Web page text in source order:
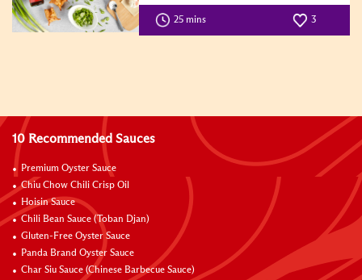
25 mins 3
10 Recommended Sauces
Premium Oyster Sauce
Chiu Chow Chili Crisp Oil
Hoisin Sauce
Chili Bean Sauce (Toban Djan)
Gluten-Free Oyster Sauce
Panda Brand Oyster Sauce
Char Siu Sauce (Chinese Barbecue Sauce)